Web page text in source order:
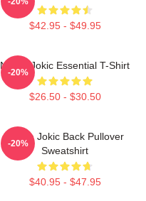
$42.95 - $49.95
Nikola Jokic Essential T-Shirt
$26.50 - $30.50
-20%
Nikola Jokic Back Pullover
Sweatshirt
$40.95 - $47.95
-20%